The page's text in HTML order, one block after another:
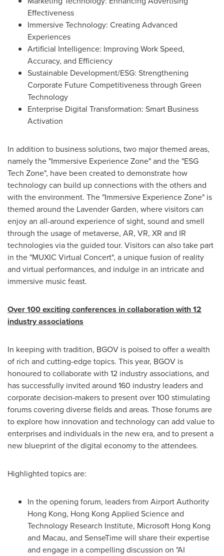
Effectiveness
Immersive Technology: Creating Advanced
Experiences
Artificial Intelligence: Improving Work Speed,
Accuracy, and Efficiency
Sustainable Development/ESG: Strengthening
Corporate Future Competitiveness through Green
Technology
Enterprise Digital Transformation: Smart Business
Activation
In addition to business solutions, two major themed areas,
namely the "Immersive Experience Zone" and the "ESG
Tech Zone", have been created to demonstrate how
technology can build up connections with the others and
with the environment. The "Immersive Experience Zone" is
themed around the Lavender Garden, where visitors can
enjoy an all-around experience of sight, sound and smell
through the usage of metaverse, AR, VR, XR and IR
technologies via the guided tour. Visitors can also take part
in the "MUXIC Virtual Concert", a unique fusion of reality
and virtual performances, and indulge in an intricate and
immersive music feast.
Over 100 exciting conferences in collaboration with 12
industry associations
In keeping with tradition, BGOV is poised to offer a wealth
of rich and cutting-edge topics. This year, BGOV is
honoured to collaborate with 12 industry associations, and
has successfully invited around 160 industry leaders and
corporate decision-makers to present over 100 stimulating
forums covering diverse fields and areas. Those forums are
to explore how innovation and technology can add value to
enterprises and individuals in the new era, and to present a
new blueprint of the digital economy to the attendees.
Highlighted topics are:
In the opening forum, leaders from Airport Authority
Hong Kong, Hong Kong Applied Science and
Technology Research Institute, Microsoft Hong Kong
and Macau, and SenseTime will share their expertise
and engage in a compelling discussion on "AI